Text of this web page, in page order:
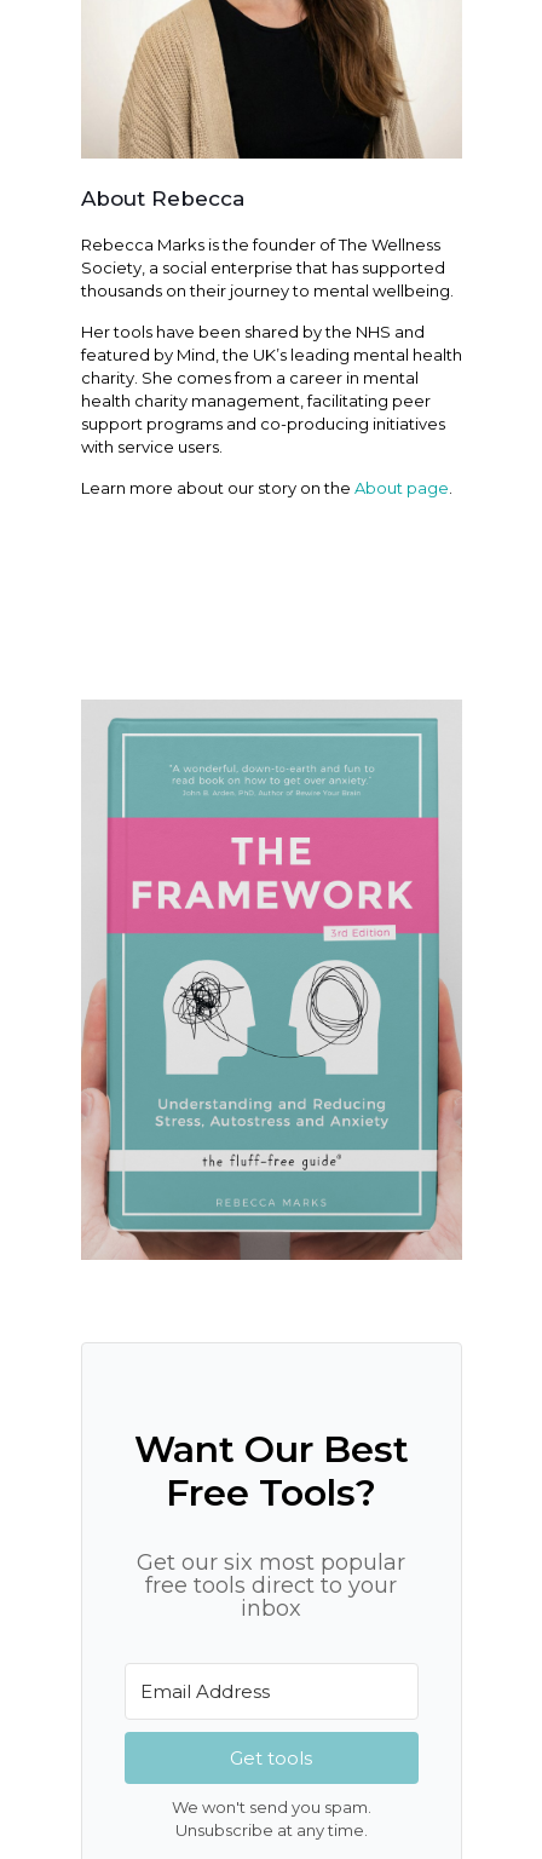
About Rebecca
Rebecca Marks is the founder of The Wellness
Society, a social enterprise that has supported
thousands on their journey to mental wellbeing.
Her tools have been shared by the NHS and
featured by Mind, the UK’s leading mental health
charity. She comes from a career in mental
health charity management, facilitating peer
support programs and co-producing initiatives
with service users.
Learn more about our story on the About page
Want Our Best
Free Tools?
Get our six most popular
free tools direct to your
inbox
Get tools
We won't send you spam.
Unsubscribe at any time.